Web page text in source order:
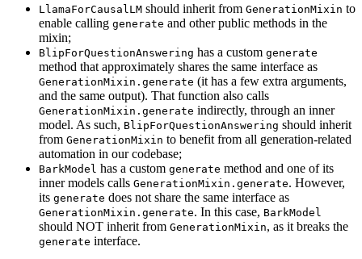
LlamaForCausalLM should inherit from GenerationMixin to
enable calling generate and other public methods in the
mixin;
BlipForQuestionAnswering has a custom generate
method that approximately shares the same interface as
GenerationMixin.generate (it has a few extra arguments,
and the same output). That function also calls
GenerationMixin.generate indirectly, through an inner
model. As such, BlipForQuestionAnswering should inherit
from GenerationMixin to benefit from all generation-related
automation in our codebase;
BarkModel has a custom generate method and one of its
inner models calls GenerationMixin.generate. However,
its generate does not share the same interface as
GenerationMixin.generate. In this case, BarkModel
should NOT inherit from GenerationMixin, as it breaks the
generate interface.